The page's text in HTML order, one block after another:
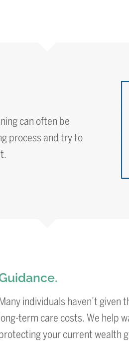
can often be
process and try to
Many individuals haven’t given
long-term care costs. We help
your current wealth